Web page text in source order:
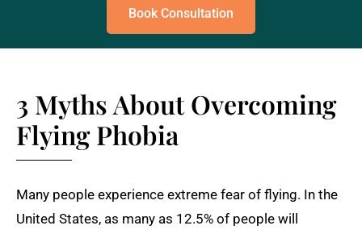
Book Consultation
3 Myths About Overcoming
Flying Phobia
Many people experience extreme fear of flying. In the
United States, as many as 12.5% of people will